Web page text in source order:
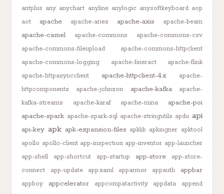
antplus any anychart anyline anylogic anysoftkeyboard aop
aot
apache apache-aries apache-axis apache-beam
apache-camel apache-commons
apache-commons-csv
apache-commons-fileupload
apache-commons-httpclient
apache-commons-logging
apache-fineract
apache-flink
apache-httpasyncclient
apache-httpclient-4.x
apache-
httpcomponents
apache-johnzon apache-kafka
apache-
kafka-streams
apache-karaf apache-mina
apache-poi
apache-spark apache-spark-sql apache-stringutils apdu api
api-key apk apk-expansion-files apklib apksigner apktool
apollo apollo-client app-inspection app-inventor app-launcher
app-shell
app-shortcut app-startup app-store
app-store-
connect
app-update app.xaml apparmor appauth appbar
appboy appcelerator appcompatactivity appdata
append